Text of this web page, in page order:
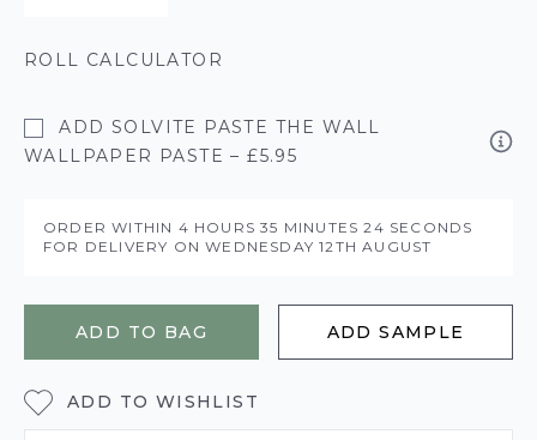
ROLL CALCULATOR
ADD SOLVITE PASTE THE WALL
WALLPAPER PASTE – £5.95
ORDER WITHIN 4 HOURS35 MINUTES23 SECONDS
FOR DELIVERY ONWEDNESDAY 12TH AUGUST
ADD TO BAG ADD SAMPLE
ADD TO WISHLIST